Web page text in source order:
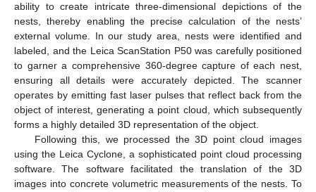
ability to create intricate three-dimensional depictions of the
nests, thereby enabling the precise calculation of the nests’
external volume. In our study area, nests were identified and
labeled, and the Leica ScanStation P50 was carefully positioned
to garner a comprehensive 360-degree capture of each nest,
ensuring all details were accurately depicted. The scanner
operates by emitting fast laser pulses that reflect back from the
object of interest, generating a point cloud, which subsequently
forms a highly detailed 3D representation of the object.
Following this, we processed the 3D point cloud images
using the Leica Cyclone, a sophisticated point cloud processing
software. The software facilitated the translation of the 3D
images into concrete volumetric measurements of the nests. To